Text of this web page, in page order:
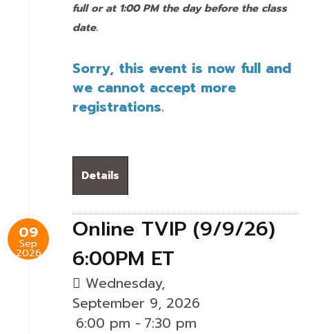
full or at 1:00 PM the day before the class
date.
Sorry, this event is now full and
we cannot accept more
registrations.
Details
09
Sep
2026
Online TVIP (9/9/26)
6:00PM ET
Wednesday,
September 9, 2026
6:00 pm - 7:30 pm